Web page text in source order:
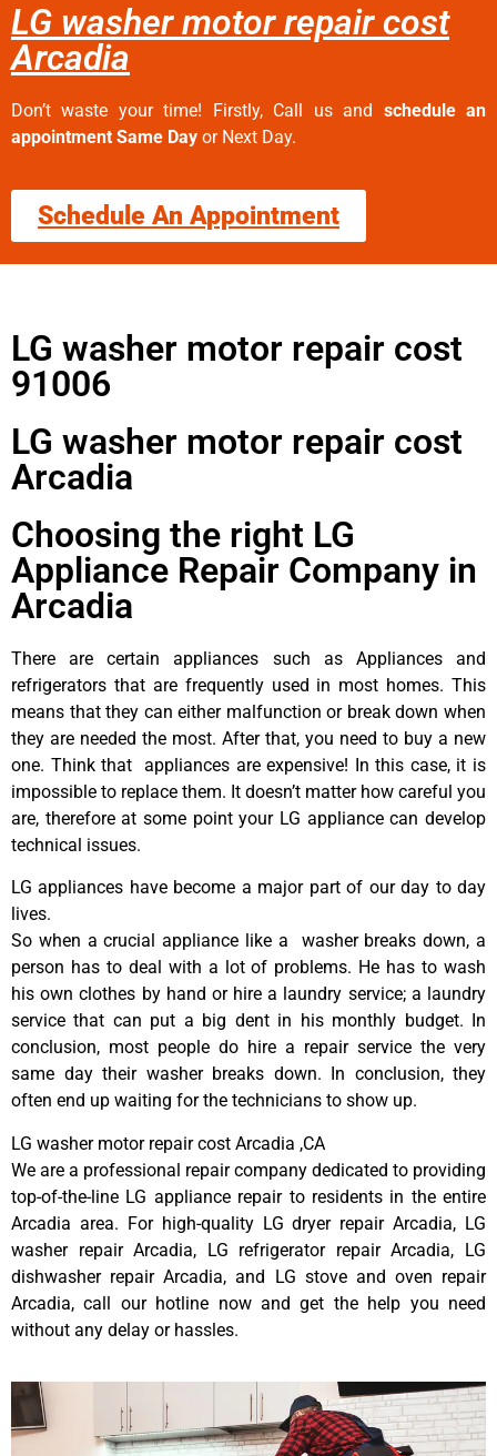
LG washer motor repair cost
Arcadia
Don’t waste your time! Firstly, Call us and schedule an
appointment Same Day or Next Day.
Schedule An Appointment
LG washer motor repair cost
91006
LG washer motor repair cost
Arcadia
Choosing the right LG
Appliance Repair Company in
Arcadia
There are certain appliances such as Appliances and
refrigerators that are frequently used in most homes. This
means that they can either malfunction or break down when
they are needed the most. After that, you need to buy a new
one. Think that appliances are expensive! In this case, it is
impossible to replace them. It doesn’t matter how careful you
are, therefore at some point your LG appliance can develop
technical issues.
LG appliances have become a major part of our day to day
lives.
So when a crucial appliance like a washer breaks down, a
person has to deal with a lot of problems. He has to wash
his own clothes by hand or hire a laundry service; a laundry
service that can put a big dent in his monthly budget. In
conclusion, most people do hire a repair service the very
same day their washer breaks down. In conclusion, they
often end up waiting for the technicians to show up.
LG washer motor repair cost Arcadia ,CA
We are a professional repair company dedicated to providing
top-of-the-line LG appliance repair to residents in the entire
Arcadia area. For high-quality LG dryer repair Arcadia, LG
washer repair Arcadia, LG refrigerator repair Arcadia, LG
dishwasher repair Arcadia, and LG stove and oven repair
Arcadia, call our hotline now and get the help you need
without any delay or hassles.